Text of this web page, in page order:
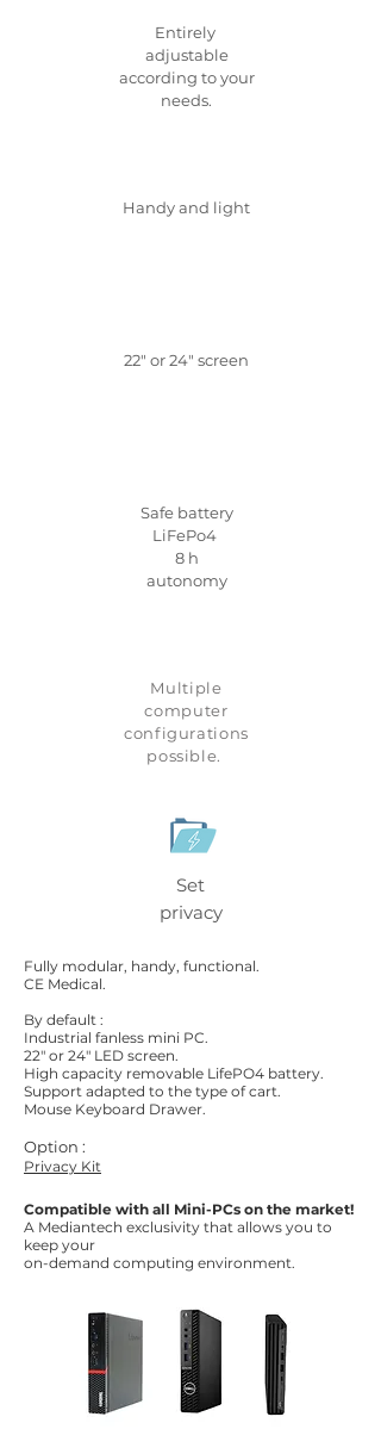
Entirely
adjustable
according to your
needs.
Handy and light
22" or 24" screen
Safe battery
LiFePo4
8 h
autonomy
Multiple
computer
configurations
possible.
Set
privacy
Fully modular, handy, functional.
CE Medical.
By default :
Industrial fanless mini PC.
22" or 24" LED screen.
High capacity removable LifePO4 battery.
Support adapted to the type of cart.
Mouse Keyboard Drawer.
Option :
Privacy Kit
Compatible with all Mini-PCs on the market!
A Mediantech exclusivity that allows you to
keep your
on-demand computing environment.